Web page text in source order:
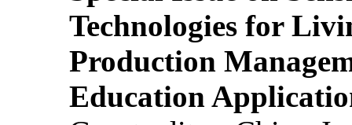
Technologies for
Production
Education